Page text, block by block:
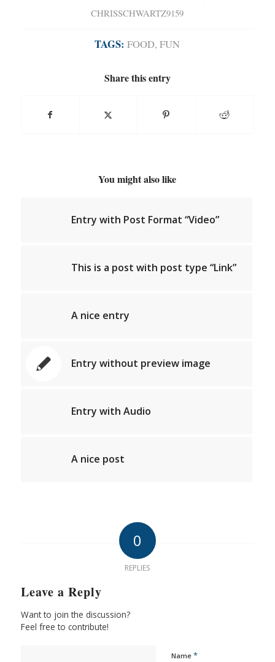
CHRISSCHWARTZ9159
TAGS: FOOD,FUN
Share this entry
You might also like
Entry with Post Format “Video”
This is a post with post type “Link”
A nice entry
Entry without preview image
Entry with Audio
A nice post
0
REPLIES
Leave a Reply
Want to join the discussion?
Feel free to contribute!
Name *